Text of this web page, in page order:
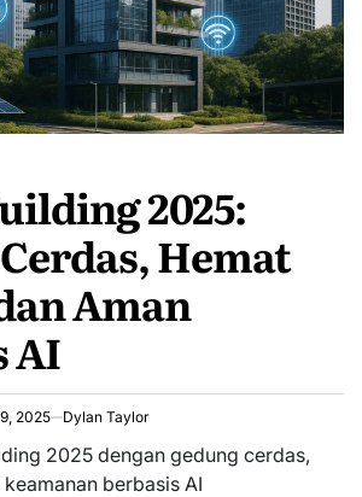
2025:
Hemat
Aman
AI
2025 Dylan Taylor
2025 dengan gedung cerdas,
berbasis AI